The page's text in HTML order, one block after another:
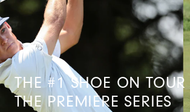
THE #1 SHOE ON
THE PREMIERE SERIES​